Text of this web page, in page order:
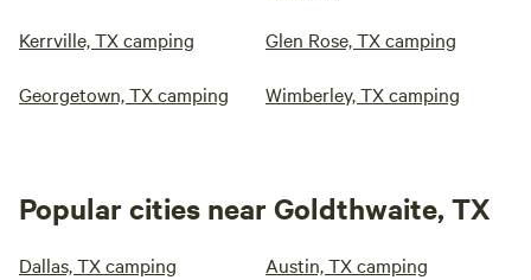
Kerrville, TX camping Glen Rose, TX camping
Georgetown, TX camping Wimberley, TX camping
Popular cities near Goldthwaite, TX
Dallas, TX camping Austin, TX camping